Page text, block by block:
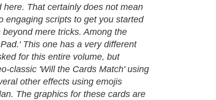
That certainly does not mean
engaging scripts to get you started
mere tricks. Among the
This one has a very different
for this entire volume, but
classic 'Will the Cards Match' using
other effects using emojis
The graphics for these cards are